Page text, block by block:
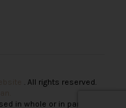
. All rights reserved.
in whole or in part on